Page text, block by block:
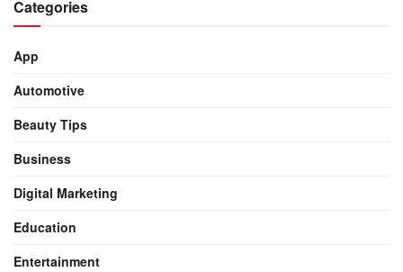
Categories
App
Automotive
Beauty Tips
Business
Digital Marketing
Education
Entertainment